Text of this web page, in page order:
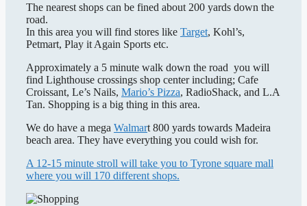
The nearest shops can be fined about 200 yards down the
road.
In this area you will find stores like Target, Kohl’s,
Petmart, Play it Again Sports etc.
Approximately a 5 minute walk down the road you will
find Lighthouse crossings shop center including; Cafe
Croissant, Le’s Nails, Mario’s Pizza, RadioShack, and L.A
Tan. Shopping is a big thing in this area.
We do have a mega Walmart 800 yards towards Madeira
beach area. They have everything you could wish for.
A 12-15 minute stroll will take you to Tyrone square mall
where you will 170 different shops.